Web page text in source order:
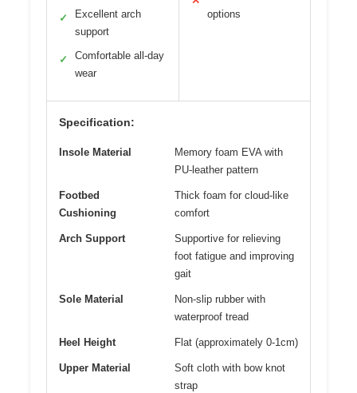
✓
Excellent arch
support
✓
Comfortable all-day
wear
options
Specification:
Insole Material
Memory foam EVA with
PU-leather pattern
Footbed
Cushioning
Thick foam for cloud-like
comfort
Arch Support
Supportive for relieving
foot fatigue and improving
gait
Sole Material
Non-slip rubber with
waterproof tread
Heel Height Flat (approximately 0-1cm)
Upper Material
Soft cloth with bow knot
strap